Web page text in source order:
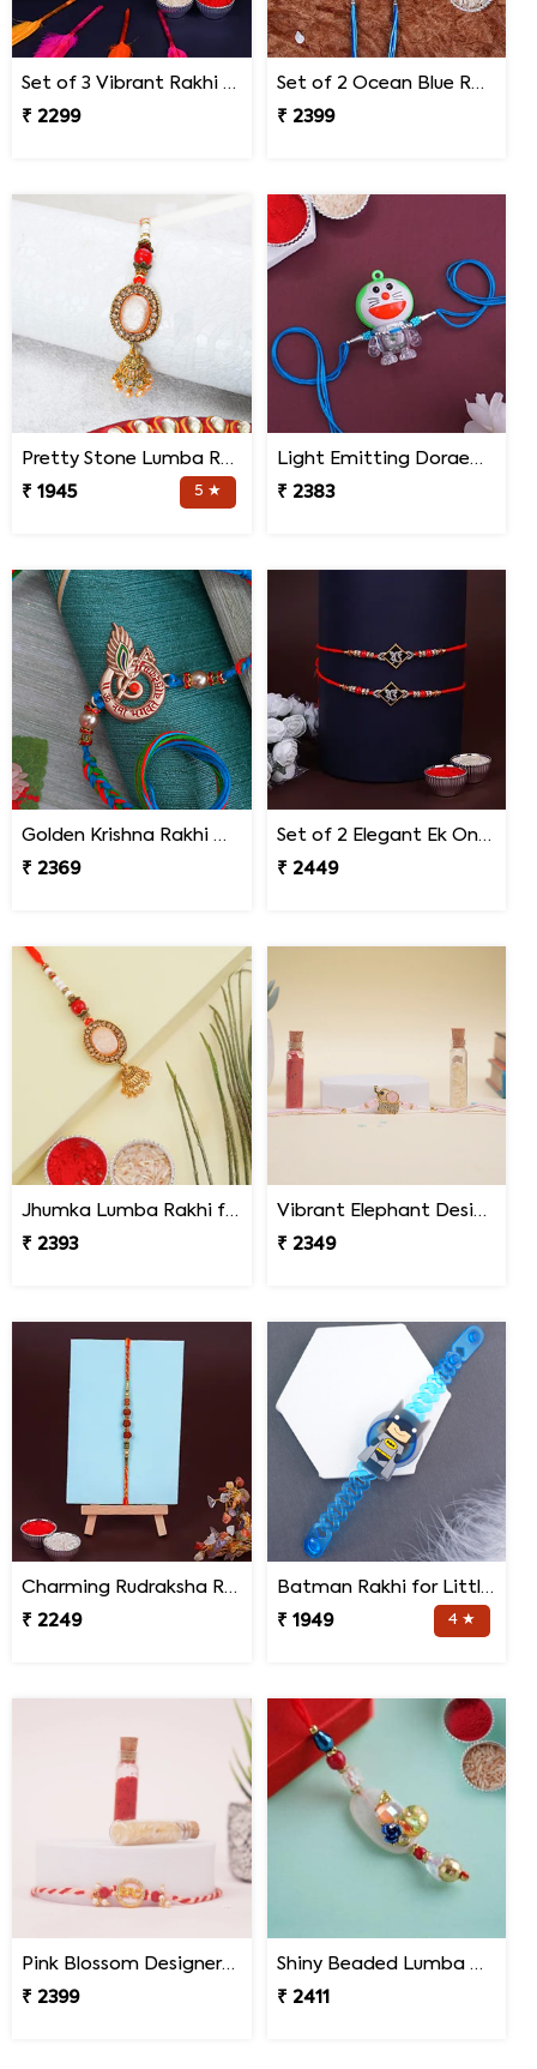
Set of 3 Vibrant Rakhi Malaysia
₹ 2299
Set of 2 Ocean Blue Rakhi for Brothers Malaysia
₹ 2399
Pretty Stone Lumba Rakhi to Malaysia
₹ 1945
5 ★
Light Emitting Doraemon Rakhi - Malaysia
₹ 2383
Golden Krishna Rakhi Malaysia
₹ 2369
Set of 2 Elegant Ek Onkar Rakhi Malaysia
₹ 2449
Jhumka Lumba Rakhi for Bhabhi - Malaysia
₹ 2393
Vibrant Elephant Designer Rakhi Malaysia
₹ 2349
Charming Rudraksha Rakhi for Brother Malaysia
₹ 2249
Batman Rakhi for Little One to Malaysia
₹ 1949
4 ★
Pink Blossom Designer Rakhi Malaysia
₹ 2399
Shiny Beaded Lumba Rakhi - Malaysia
₹ 2411